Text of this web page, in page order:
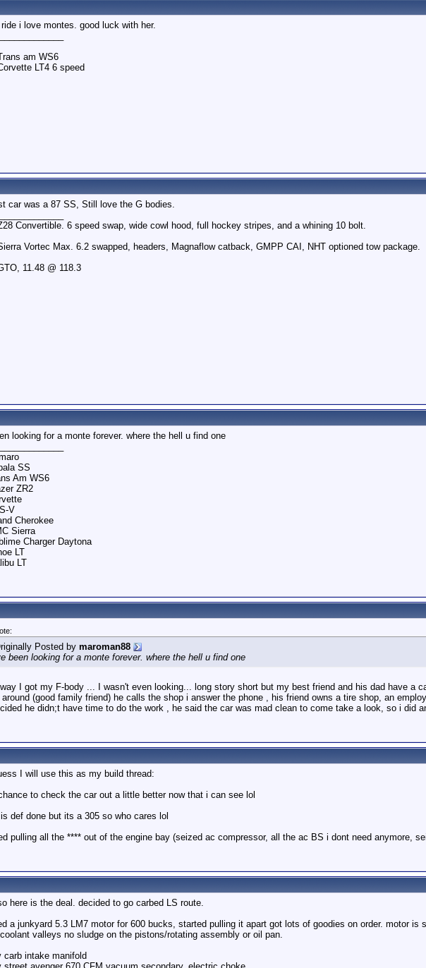
i love montes. good luck with her.
am WS6
LT4 6 speed
car was a 87 SS, Still love the G bodies.
Convertible. 6 speed swap, wide cowl hood, full hockey stripes, and a whining 10 bolt.
Vortec Max. 6.2 swapped, headers, Magnaflow catback, GMPP CAI, NHT optioned tow package.
11.48 @ 118.3
looking for a monte forever. where the hell u find one
SS
Am WS6
ZR2
V
Cherokee
Sierra
Charger Daytona
LT
LT
Posted by maroman88
been looking for a monte forever. where the hell u find one
I got my F-body ... I wasn't even looking... long story short but my best friend and his dad have a
around (good family friend) he calls the shop i answer the phone , his friend owns a tire shop, an
he didn;t have time to do the work , he said the car was mad clean to come take a look, so i did
I will use this as my build thread:
to check the car out a little better now that i can see lol
def done but its a 305 so who cares lol
pulling all the **** out of the engine bay (seized ac compressor, all the ac BS i dont need anymore,
here is the deal. decided to go carbed LS route.
a junkyard 5.3 LM7 motor for 600 bucks, started pulling it apart got lots of goodies on order. motor is
valleys no sludge on the pistons/rotating assembly or oil pan.
carb intake manifold